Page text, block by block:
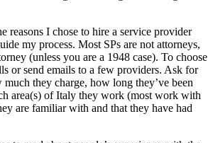
reasons I chose to hire a service provider
my process. Most SPs are not attorneys,
(unless you are a 1948 case). To choose
or send emails to a few providers. Ask for
they charge, how long they’ve been
area(s) of Italy they work (most work with
are familiar with and that they have had